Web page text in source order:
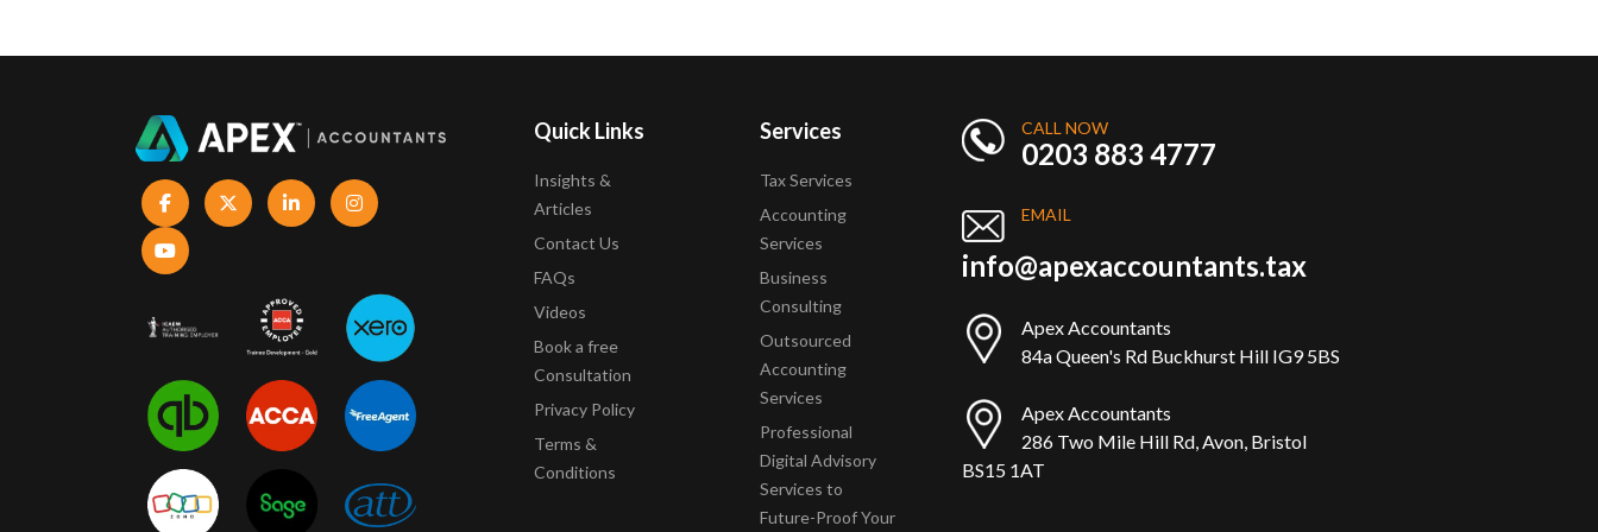
Quick Links
Insights &
Articles
Contact Us
FAQs
Videos
Book a free
Consultation
Privacy Policy
Terms &
Conditions
Services
Tax Services
Accounting
Services
Business
Consulting
Outsourced
Accounting
Services
Professional
Digital Advisory
Services to
Future-Proof Your
CALL NOW
0203 883 4777
EMAIL
info@apexaccountants.tax
Apex Accountants
84a Queen's Rd Buckhurst Hill IG9 5BS
Apex Accountants
286 Two Mile Hill Rd, Avon, Bristol
BS15 1AT